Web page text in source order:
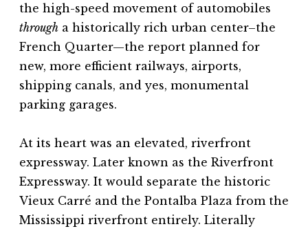
the high-speed movement of automobiles
through a historically rich urban center–the
French Quarter—the report planned for
new, more efficient railways, airports,
shipping canals, and yes, monumental
parking garages.
At its heart was an elevated, riverfront
expressway. Later known as the Riverfront
Expressway. It would separate the historic
Vieux Carré and the Pontalba Plaza from the
Mississippi riverfront entirely. Literally